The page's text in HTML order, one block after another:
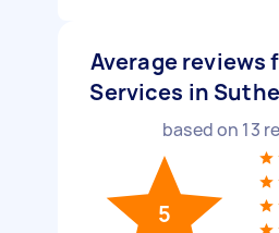
Average reviews
Services in
based on 13
5